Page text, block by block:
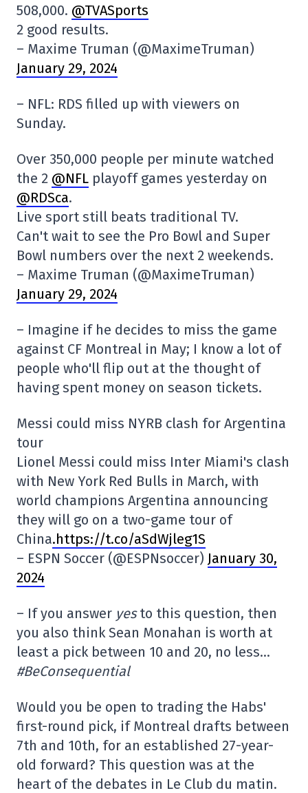
508,000. @TVASports
2 good results.
– Maxime Truman (@MaximeTruman)
January 29, 2024
– NFL: RDS filled up with viewers on
Sunday.
Over 350,000 people per minute watched
the 2 @NFL playoff games yesterday on
@RDSca.
Live sport still beats traditional TV.
Can't wait to see the Pro Bowl and Super
Bowl numbers over the next 2 weekends.
– Maxime Truman (@MaximeTruman)
January 29, 2024
– Imagine if he decides to miss the game
against CF Montreal in May; I know a lot of
people who'll flip out at the thought of
having spent money on season tickets.
Messi could miss NYRB clash for Argentina
tour
Lionel Messi could miss Inter Miami's clash
with New York Red Bulls in March, with
world champions Argentina announcing
they will go on a two-game tour of
China.https://t.co/aSdWjleg1S
– ESPN Soccer (@ESPNsoccer) January 30,
2024
– If you answer yesto this question, then
you also think Sean Monahan is worth at
least a pick between 10 and 20, no less…
#BeConsequential
Would you be open to trading the Habs'
first-round pick, if Montreal drafts between
7th and 10th, for an established 27-year-
old forward? This question was at the
heart of the debates in Le Club du matin.